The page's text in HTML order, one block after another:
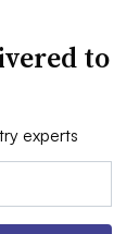
to
experts